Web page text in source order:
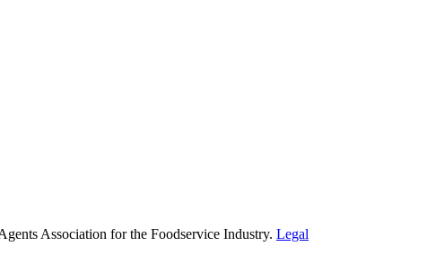
Association for the Foodservice Industry. Legal